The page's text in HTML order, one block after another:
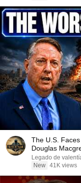
The U.S.
Douglas
Legado de
New 41K views